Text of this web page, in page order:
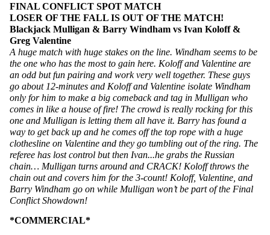
FINAL CONFLICT SPOT MATCH
LOSER OF THE FALL IS OUT OF THE MATCH!
Blackjack Mulligan & Barry Windham vs Ivan Koloff &
Greg Valentine
A huge match with huge stakes on the line. Windham seems to be
the one who has the most to gain here. Koloff and Valentine are
an odd but fun pairing and work very well together. These guys
go about 12-minutes and Koloff and Valentine isolate Windham
only for him to make a big comeback and tag in Mulligan who
comes in like a house of fire! The crowd is really rocking for this
one and Mulligan is letting them all have it. Barry has found a
way to get back up and he comes off the top rope with a huge
clothesline on Valentine and they go tumbling out of the ring. The
referee has lost control but then Ivan...he grabs the Russian
chain… Mulligan turns around and CRACK! Koloff throws the
chain out and covers him for the 3-count! Koloff, Valentine, and
Barry Windham go on while Mulligan won’t be part of the Final
Conflict Showdown!
*COMMERCIAL*